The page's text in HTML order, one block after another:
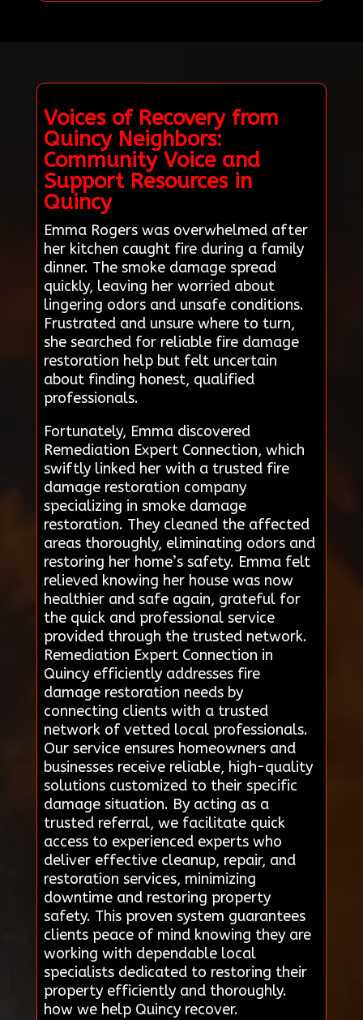
Voices of Recovery from
Quincy Neighbors:
Community Voice and
Support Resources in
Quincy
Emma Rogers was overwhelmed after
her kitchen caught fire during a family
dinner. The smoke damage spread
quickly, leaving her worried about
lingering odors and unsafe conditions.
Frustrated and unsure where to turn,
she searched for reliable fire damage
restoration help but felt uncertain
about finding honest, qualified
professionals.
Fortunately, Emma discovered
Remediation Expert Connection, which
swiftly linked her with a trusted fire
damage restoration company
specializing in smoke damage
restoration. They cleaned the affected
areas thoroughly, eliminating odors and
restoring her home’s safety. Emma felt
relieved knowing her house was now
healthier and safe again, grateful for
the quick and professional service
provided through the trusted network.
Remediation Expert Connection in
Quincy efficiently addresses fire
damage restoration needs by
connecting clients with a trusted
network of vetted local professionals.
Our service ensures homeowners and
businesses receive reliable, high-quality
solutions customized to their specific
damage situation. By acting as a
trusted referral, we facilitate quick
access to experienced experts who
deliver effective cleanup, repair, and
restoration services, minimizing
downtime and restoring property
safety. This proven system guarantees
clients peace of mind knowing they are
working with dependable local
specialists dedicated to restoring their
property efficiently and thoroughly.
how we help Quincy recover.